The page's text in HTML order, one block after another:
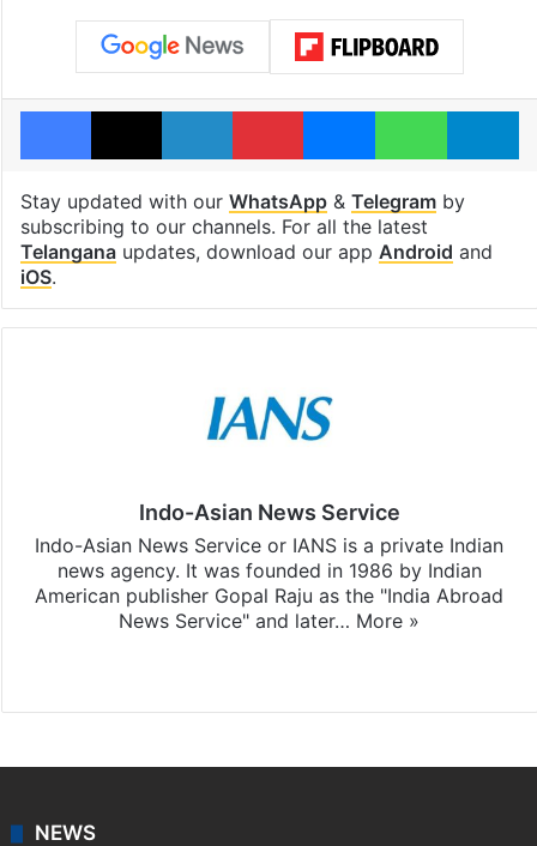
Facebook
X LinkedInPinterestMessengerWhatsApp
Stay updated with our WhatsApp& Telegramby
subscribing to our channels. For all the latest
Telanganaupdates, download our app Android and
iOS.
Indo-Asian News Service
Indo-Asian News Service or IANS is a private Indian
news agency. It was founded in 1986 by Indian
American publisher Gopal Raju as the "India Abroad
News Service" and later… More »
NEWS